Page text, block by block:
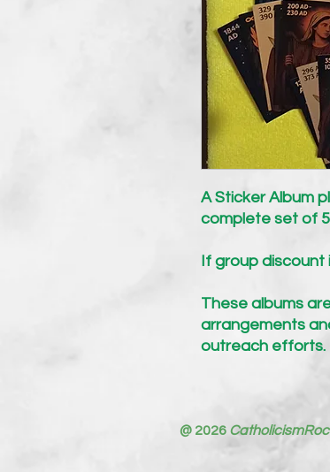
A Sticker Album
complete set of
If group
These albums
arrangements
outreach efforts.
@ 2026